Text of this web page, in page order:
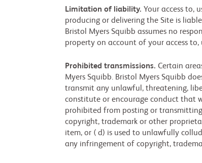
Limitation of liability. Your access to,
producing or delivering the Site is
Bristol Myers Squibb assumes no
property on account of your access
Prohibited transmissions. Certain
Myers Squibb. Bristol Myers Squibb
transmit any unlawful, threatening,
constitute or encourage conduct that
prohibited from posting or
copyright, trademark or other
item, or ( d) is used to unlawfully
any infringement of copyright,